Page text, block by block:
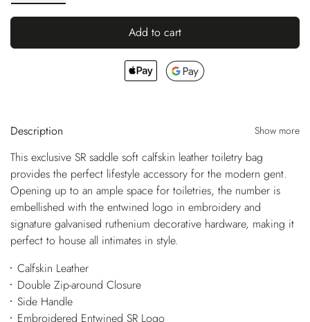
Add to cart
Description Show more
This exclusive SR saddle soft calfskin leather toiletry bag
provides the perfect lifestyle accessory for the modern gent.
Opening up to an ample space for toiletries, the number is
embellished with the entwined logo in embroidery and
signature galvanised ruthenium decorative hardware, making it
perfect to house all intimates in style.
Calfskin Leather
Double Zip-around Closure
Side Handle
Embroidered Entwined SR Logo